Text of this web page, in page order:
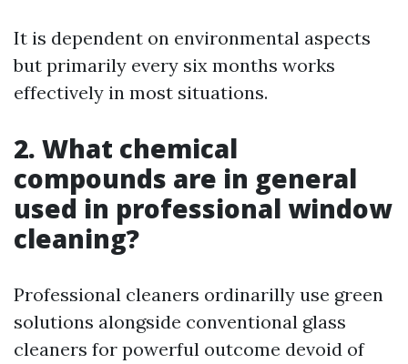
It is dependent on environmental aspects
but primarily every six months works
effectively in most situations.
2. What chemical
compounds are in general
used in professional window
cleaning?
Professional cleaners ordinarilly use green
solutions alongside conventional glass
cleaners for powerful outcome devoid of